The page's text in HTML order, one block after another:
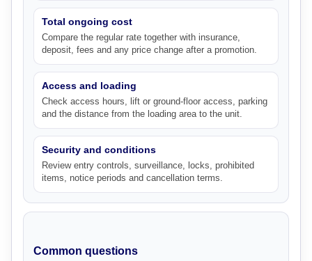
Total ongoing cost
Compare the regular rate together with insurance,
deposit, fees and any price change after a promotion.
Access and loading
Check access hours, lift or ground-floor access, parking
and the distance from the loading area to the unit.
Security and conditions
Review entry controls, surveillance, locks, prohibited
items, notice periods and cancellation terms.
Common questions